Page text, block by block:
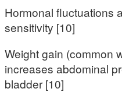
Hormonal fluctuations
sensitivity [10]
Weight gain (common
increases abdominal
bladder [10]